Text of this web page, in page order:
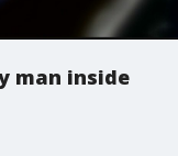
man inside